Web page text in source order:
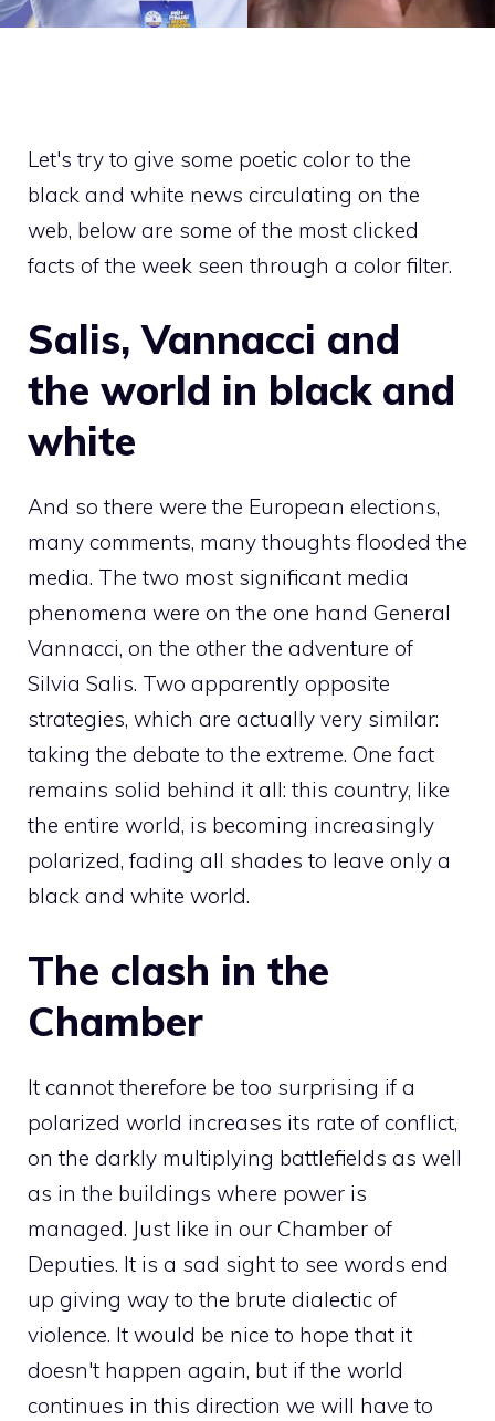
Let's try to give some poetic color to the
black and white news circulating on the
web, below are some of the most clicked
facts of the week seen through a color filter.
Salis, Vannacci and
the world in black and
white
And so there were the European elections,
many comments, many thoughts flooded the
media. The two most significant media
phenomena were on the one hand General
Vannacci, on the other the adventure of
Silvia Salis. Two apparently opposite
strategies, which are actually very similar:
taking the debate to the extreme. One fact
remains solid behind it all: this country, like
the entire world, is becoming increasingly
polarized, fading all shades to leave only a
black and white world.
The clash in the
Chamber
It cannot therefore be too surprising if a
polarized world increases its rate of conflict,
on the darkly multiplying battlefields as well
as in the buildings where power is
managed. Just like in our Chamber of
Deputies. It is a sad sight to see words end
up giving way to the brute dialectic of
violence. It would be nice to hope that it
doesn't happen again, but if the world
continues in this direction we will have to